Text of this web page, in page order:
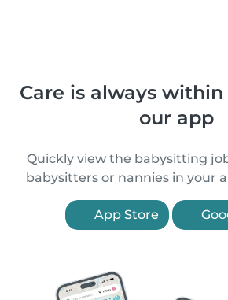
Care is always
our app
Quickly view the babysitting
babysitters or nannies in your
App Store